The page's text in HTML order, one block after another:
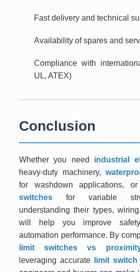
Fast delivery and technical
Availability of spares and
Compliance with
UL, ATEX)
Conclusion
Whether you need industrial
heavy-duty machinery,
for washdown applications,
switchesfor variable
understanding their types,
will help you improve
automation performance. By
limit switches vs
leveraging accurate
limit